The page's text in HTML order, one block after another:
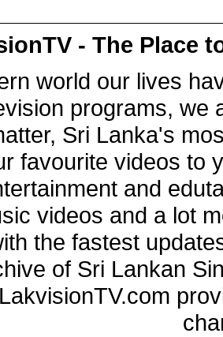
- The Place
world our lives
programs, we
Sri Lanka's
favourite videos to
and
videos and a lot
the fastest
of Sri Lankan